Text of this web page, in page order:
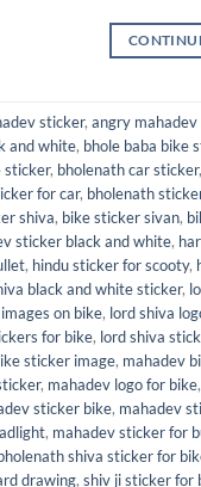
sticker, angry
and white, bhole baba bike
sticker, bholenath car sticker,
for car, bholenath
shiva, bike sticker sivan,
sticker black and white,
, hindu sticker for scooty,
black and white sticker,
on bike, lord shiva
for bike, lord shiva
sticker image, mahadev
, mahadev logo for bike,
sticker bike, mahadev
, mahadev sticker for
shiva sticker for
drawing, shiv ji sticker for